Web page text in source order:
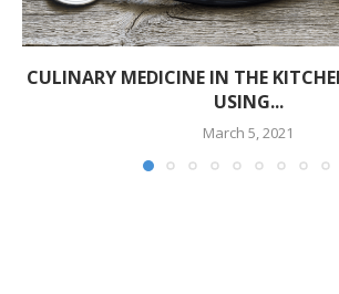
CULINARY MEDICINE IN THE
USING...
March 5, 2021